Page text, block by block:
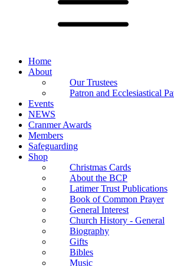
Home
About
Our Trustees
Patron and Ecclesiastical
Events
NEWS
Cranmer Awards
Members
Safeguarding
Shop
Christmas Cards
About the BCP
Latimer Trust Publications
Book of Common Prayer
General Interest
Church History - General
Biography
Gifts
Bibles
Music